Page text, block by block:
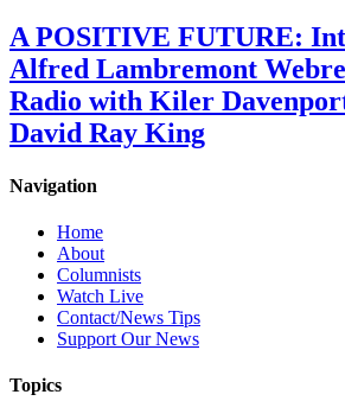
A POSITIVE FUTURE:
Alfred Lambremont
Radio with Kiler
David Ray King
Navigation
Home
About
Columnists
Watch Live
Contact/News Tips
Support Our News
Topics